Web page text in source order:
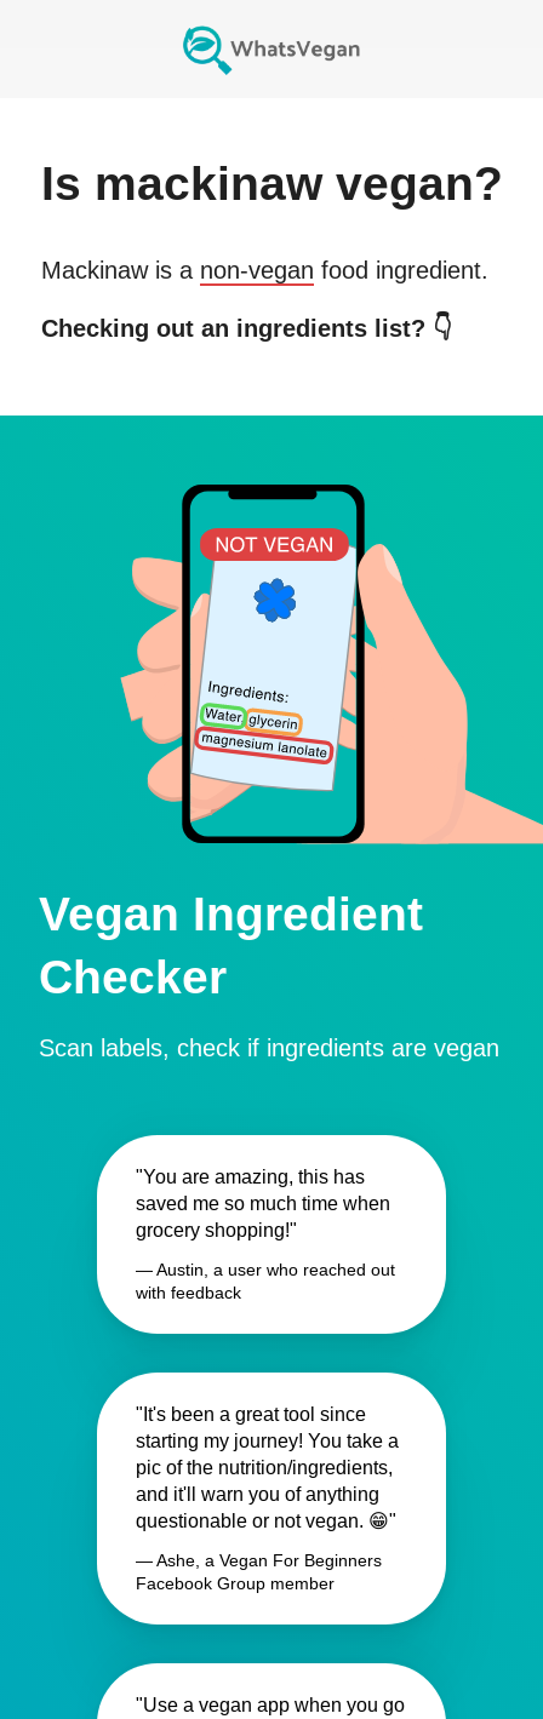
Is mackinawvegan?
Mackinawis a non-vegan food ingredient.
Checking out an ingredients list? 👇
Vegan Ingredient
Checker
Scan labels, check if ingredients are vegan
"You are amazing, this has
saved me so much time when
grocery shopping!"
— Austin, a user who reached out
with feedback
"It's been a great tool since
starting my journey! You take a
pic of the nutrition/ingredients,
and it'll warn you of anything
questionable or not vegan. 😁"
— Ashe, a Vegan For Beginners
Facebook Group member
"Use a vegan app when you go